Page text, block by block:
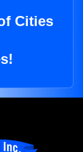
Cities